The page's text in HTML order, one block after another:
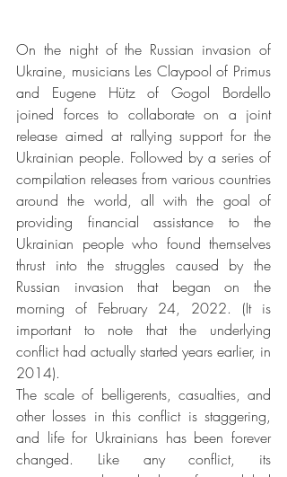
On the night of the Russian invasion of
Ukraine, musicians Les Claypool of Primus
and Eugene Hütz of Gogol Bordello
joined forces to collaborate on a joint
release aimed at rallying support for the
Ukrainian people. Followed by a series of
compilation releases from various countries
around the world, all with the goal of
providing financial assistance to the
Ukrainian people who found themselves
thrust into the struggles caused by the
Russian invasion that began on the
morning of February 24, 2022. (It is
important to note that the underlying
conflict had actually started years earlier, in
2014).
The scale of belligerents, casualties, and
other losses in this conflict is staggering,
and life for Ukrainians has been forever
changed. Like any conflict, its